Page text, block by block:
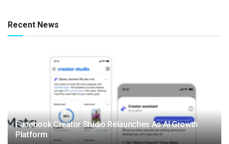
Recent News
Facebook Creator Studio Relaunches As AI Growth
Platform